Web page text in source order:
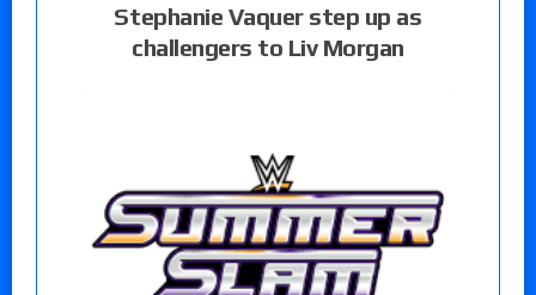
Stephanie Vaquer step up as
challengers to Liv Morgan